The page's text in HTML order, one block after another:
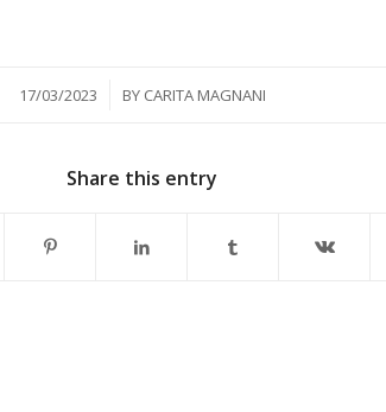
17/03/2023
/ BY CARITA MAGNANI
Share this entry